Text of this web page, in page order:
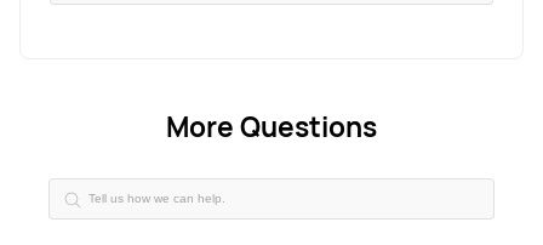
More Questions